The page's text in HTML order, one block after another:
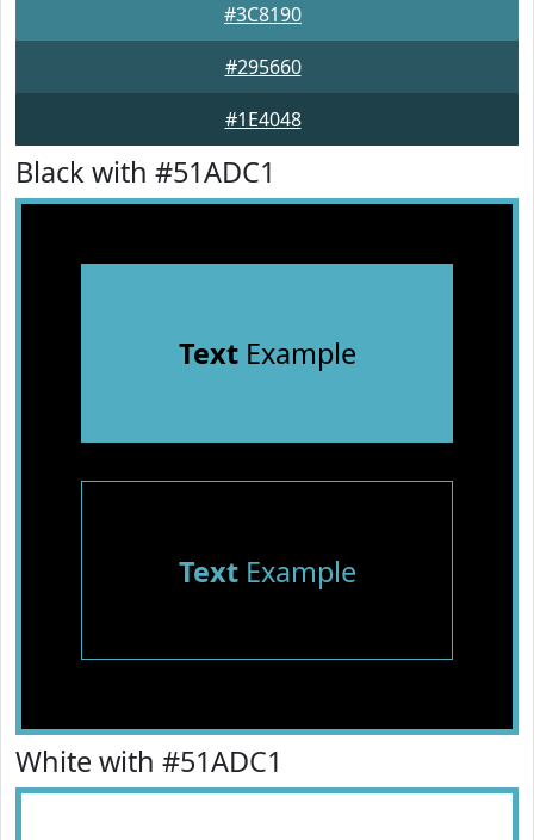
#3C8190
#295660
#1E4048
Black with #51ADC1
TextExample
TextExample
White with #51ADC1